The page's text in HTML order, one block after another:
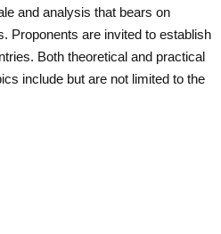
and analysis that bears on
Proponents are invited to establish
Both theoretical and practical
include but are not limited to the